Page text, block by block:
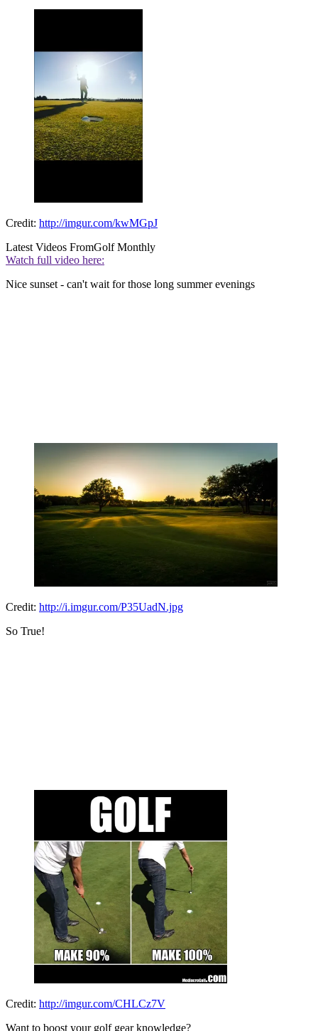
Credit: http://imgur.com/kwMGpJ
Latest Videos FromGolf Monthly
Watch full video here:
Nice sunset - can't wait for those long summer evenings
Credit: http://i.imgur.com/P35UadN.jpg
So True!
Credit: http://imgur.com/CHLCz7V
Want to boost your golf gear knowledge?